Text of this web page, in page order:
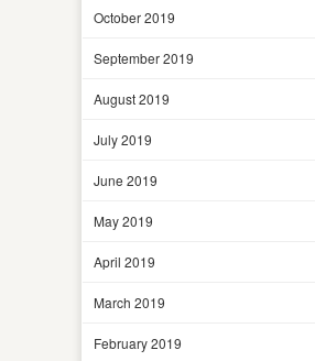
October 2019
September 2019
August 2019
July 2019
June 2019
May 2019
April 2019
March 2019
February 2019